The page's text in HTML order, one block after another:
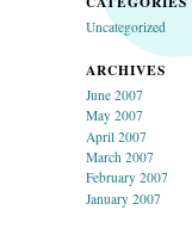
Uncategorized
ARCHIVES
June 2007
May 2007
April 2007
March 2007
February 2007
January 2007